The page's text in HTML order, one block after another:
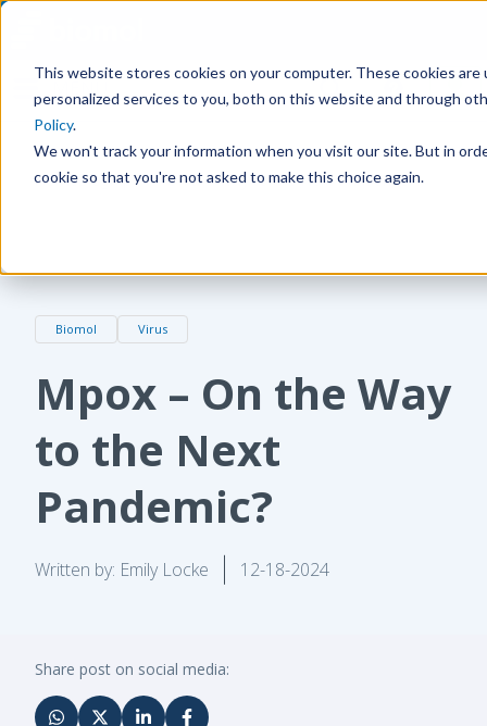
This website stores cookies on your computer. These cookies
personalized services to you, both on this website and through
Policy.
We won't track your information when you visit our site. But in
cookie so that you're not asked to make this choice again.
MENU
Home BlogMpox – On the Way to the Next Pandemic?
Biomol Virus
Mpox – On the Way
to the Next
Pandemic?
Written by: Emily Locke 12-18-2024
Share post on social media: